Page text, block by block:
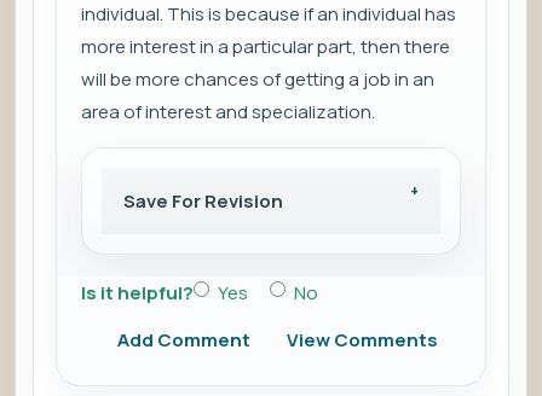
individual. This is because if an individual has
more interest in a particular part, then there
will be more chances of getting a job in an
area of interest and specialization.
Save For Revision
Is it helpful? Yes
No
Add Comment
View Comments